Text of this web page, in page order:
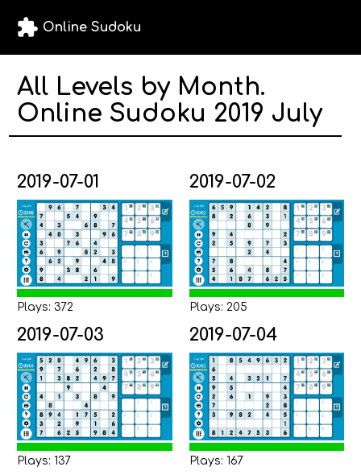
extension Online Sudoku
All Levels by Month.
Online Sudoku 2019 July
2019-07-01
Plays: 372
2019-07-02
Plays: 205
2019-07-03
Plays: 137
2019-07-04
Plays: 167